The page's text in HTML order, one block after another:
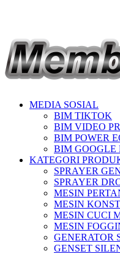
MEDIA SOSIAL
BIM TIKTOK
BIM VIDEO
BIM POWER
BIM GOOGLE
KATEGORI
SPRAYER
SPRAYER
MESIN
MESIN
MESIN CUCI
MESIN
GENERATOR
GENSET